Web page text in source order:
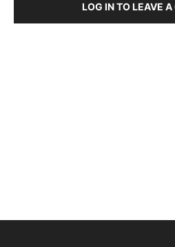
LOG IN TO LEAVE